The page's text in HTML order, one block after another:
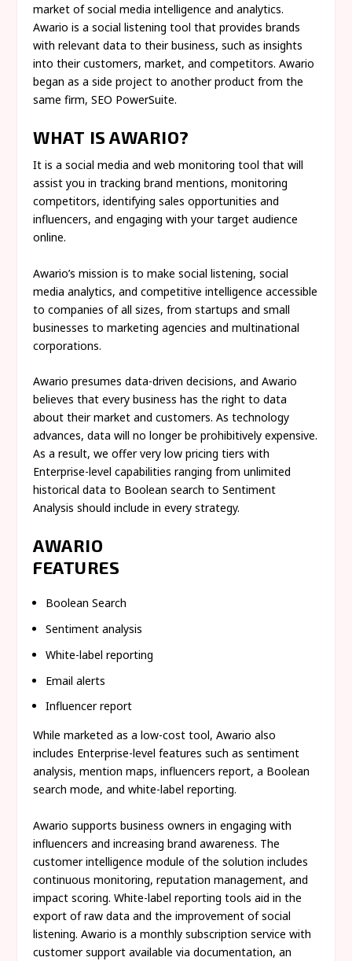
market of social media intelligence and analytics.
Awario is a social listening tool that provides brands
with relevant data to their business, such as insights
into their customers, market, and competitors. Awario
began as a side project to another product from the
same firm, SEO PowerSuite.
WHAT IS AWARIO?
It is a social media and web monitoring tool that will
assist you in tracking brand mentions, monitoring
competitors, identifying sales opportunities and
influencers, and engaging with your target audience
online.
Awario’s mission is to make social listening, social
media analytics, and competitive intelligence accessible
to companies of all sizes, from startups and small
businesses to marketing agencies and multinational
corporations.
Awario presumes data-driven decisions, and Awario
believes that every business has the right to data
about their market and customers. As technology
advances, data will no longer be prohibitively expensive.
As a result, we offer very low pricing tiers with
Enterprise-level capabilities ranging from unlimited
historical data to Boolean search to Sentiment
Analysis should include in every strategy.
AWARIO
Boolean Search
Sentiment analysis
White-label reporting
Email alerts
Influencer report
While marketed as a low-cost tool, Awario also
includes Enterprise-level features such as sentiment
analysis, mention maps, influencers report, a Boolean
search mode, and white-label reporting.
Awario supports business owners in engaging with
influencers and increasing brand awareness. The
customer intelligence module of the solution includes
continuous monitoring, reputation management, and
impact scoring. White-label reporting tools aid in the
export of raw data and the improvement of social
listening. Awario is a monthly subscription service with
customer support available via documentation, an